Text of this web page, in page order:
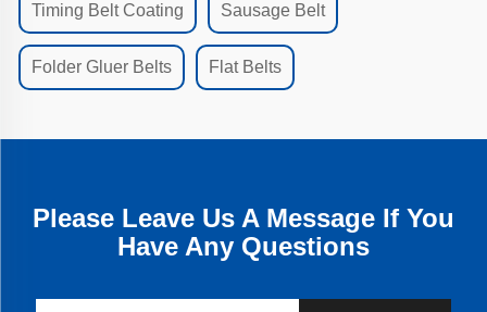
Timing Belt Coating Sausage Belt
Folder Gluer Belts Flat Belts
Please Leave Us A Message If You
Have Any Questions